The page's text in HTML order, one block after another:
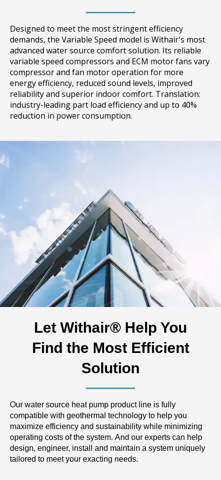
Designed to meet the most stringent efficiency
demands, the Variable Speed model is Withair's most
advanced water source comfort solution. Its reliable
variable speed compressors and ECM motor fans vary
compressor and fan motor operation for more
energy efficiency, reduced sound levels, improved
reliability and superior indoor comfort. Translation:
industry-leading part load efficiency and up to 40%
reduction in power consumption.
Let Withair® Help You
Find the Most Efficient
Solution
Our water source heat pump product line is fully
compatible with geothermal technology to help you
maximize efficiency and sustainability while minimizing
operating costs of the system. And our experts can help
design, engineer, install and maintain a system uniquely
tailored to meet your exacting needs.